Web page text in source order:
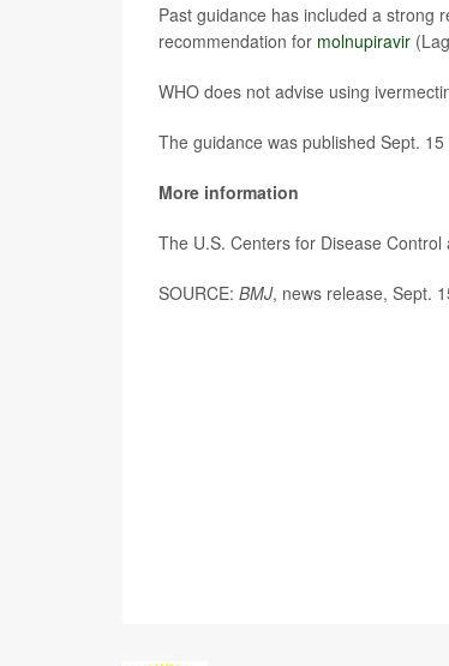
Past guidance has included a strong
recommendation for molnupiravir
WHO does not advise using
The guidance was published Sept.
More information
The U.S. Centers for Disease
SOURCE: BMJ, news release, Sept.